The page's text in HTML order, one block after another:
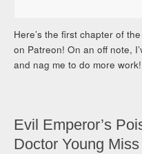
Here’s the first chapter of
on Patreon! On an off note,
and nag me to do more
Evil Emperor’s
Doctor Young